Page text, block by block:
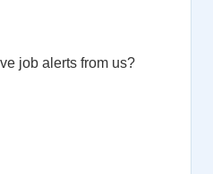
job alerts from us?